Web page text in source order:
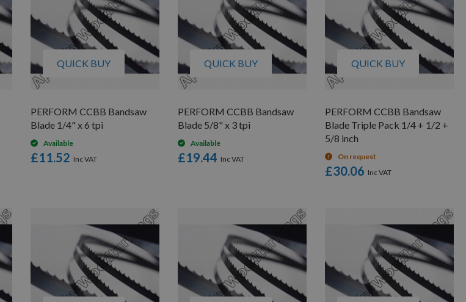
QUICK BUY
PERFORM CCBB Bandsaw
Blade 1/4" x 6 tpi
Available
£11.52
QUICK BUY
PERFORM CCBB Bandsaw
Blade 5/8" x 3 tpi
Available
£19.44
QUICK BUY
PERFORM CCBB Bandsaw
Blade Triple Pack 1/4 + 1/2 +
5/8 inch
On request
£30.06